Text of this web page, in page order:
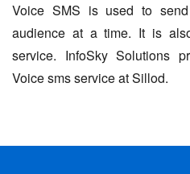
Voice SMS is used to
audience at a time. It is
service. InfoSky Solutions
Voice sms service at Sillod.